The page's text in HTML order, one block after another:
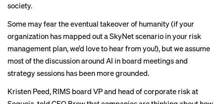
society.
Some may fear the eventual takeover of humanity (if your
organization has mapped out aSkyNetscenario in your risk
management plan, we’d love to hear from you!), but we assume
most of the discussion around AI in board meetings and
strategy sessions has been more grounded.
Kristen Peed, RIMS board VP and head of corporate risk at